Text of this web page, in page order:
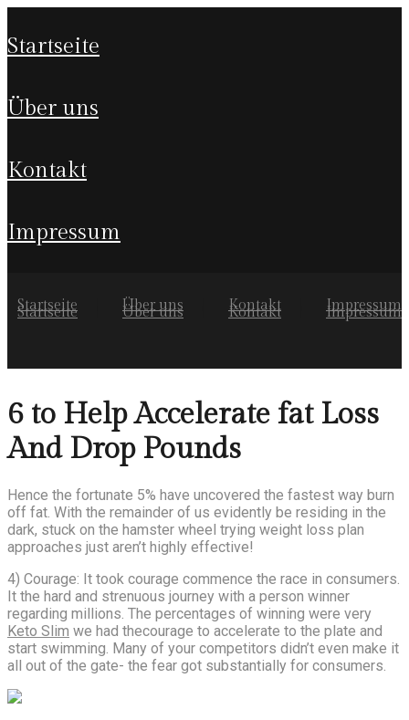
startseite
über uns
kontakt
impressum
Startseite Über uns Kontakt Impressum
Startseite Über uns Kontakt Impressum
6 to Help Accelerate fat Loss
And Drop Pounds
Hence the fortunate 5% have uncovered the fastest way burn
off fat. With the remainder of us evidently be residing in the
dark, stuck on the hamster wheel trying weight loss plan
approaches just aren’t highly effective!
4) Courage: It took courage commence the race in consumers.
It the hard and strenuous journey with a person winner
regarding millions. The percentages of winning were very
Keto Slim we had thecourage to accelerate to the plate and
start swimming. Many of your competitors didn’t even make it
all out of the gate- the fear got substantially for consumers.